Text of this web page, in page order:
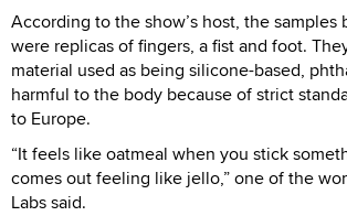
According to the show’s host, the samples
were replicas of fingers, a fist and foot.
material used as being silicone-based,
harmful to the body because of strict
to Europe.
“It feels like oatmeal when you stick
comes out feeling like jello,” one of the
Labs said.